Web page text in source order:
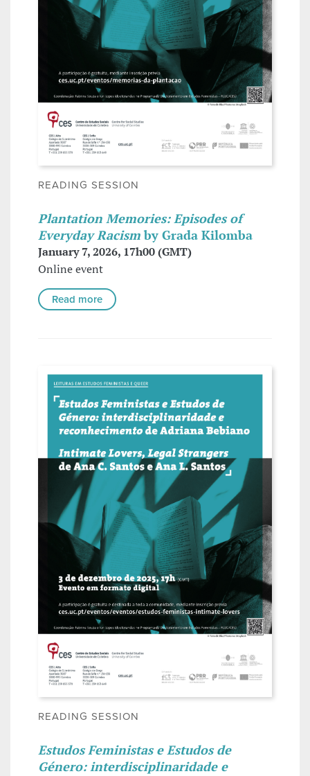
READING SESSION
Plantation Memories: Episodes of
Everyday Racismby Grada Kilomba
January 7, 2026, 17h00 (GMT)
Online event
Read more
READING SESSION
Estudos Feministas e Estudos de
Género: interdisciplinaridade e